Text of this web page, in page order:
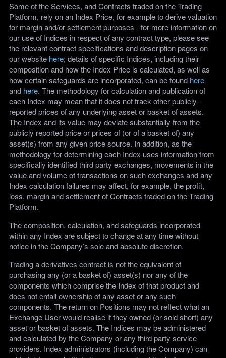
Some of the Services, and Contracts traded on the Trading
Platform, rely on an Index Price, for example to derive valuation
for margin and/or settlement purposes - for more information on
our use of Indices in respect of any contract type, please see
the relevant contract specifications and description pages on
our website here; details of specific Indices, including their
composition and how the Index Price is calculated, as well as
how certain safeguards are incorporated, can be found here
and here. The methodology for calculation and publication of
each Index may mean that it does not track other publicly-
reported prices of any underlying asset or basket of assets.
The Index and its value may deviate substantially from the
publicly reported price or prices of (or of a basket of) any
asset(s) from any given price source. In addition, as the
methodology for determining each Index uses information from
specifically identified third party exchanges, movements in the
value and volume of transactions on such exchanges and any
Index calculation failures may affect, for example, the profit,
loss, margin and settlement of Contracts traded on the Trading
Platform.
The composition, calculation, and safeguards incorporated
within any Index are subject to change at any time without
notice in the Company’s sole and absolute discretion.
Trading a derivatives contract is not the equivalent of
purchasing any (or a basket of) asset(s) nor any of the
components which comprise the Index of that product and
does not entail ownership of any asset or any such
components. The return on Positions may not reflect what an
Exchange User would realise if they owned (or sold short) any
asset or basket of assets. The Indices may be administered
and calculated by the Company or any third party service
providers. Index administrators (including the Company) can